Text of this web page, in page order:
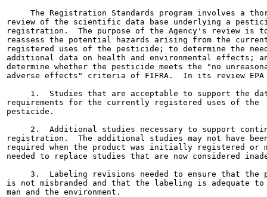
The Registration Standards program involves a
review of the scientific data base underlying a
registration.  The purpose of the Agency's review is
reassess the potential hazards arising from the
registered uses of the pesticide; to determine the
additional data on health and environmental effects;
determine whether the pesticide meets the "no
adverse effects" criteria of FIFRA.  In its review
1.  Studies that are acceptable to support the
requirements for the currently registered uses of the
pesticide.
2.  Additional studies necessary to support
registration.  The additional studies may not have
required when the product was initially registered or
needed to replace studies that are now considered
3.  Labeling revisions needed to ensure that the
is not misbranded and that the labeling is adequate
man and the environment.